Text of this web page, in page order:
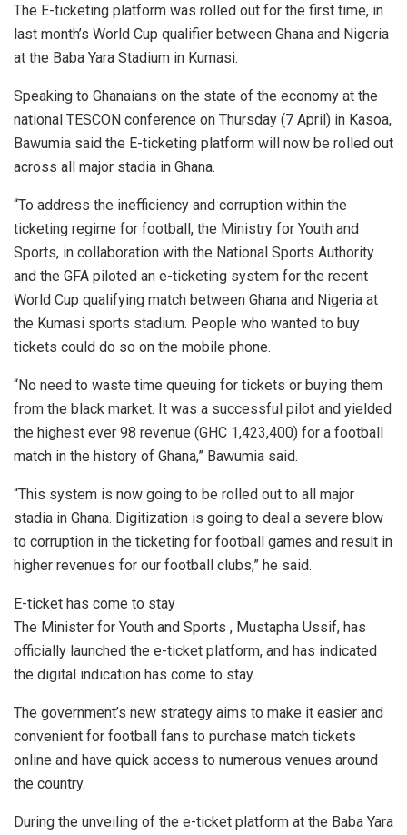
The E-ticketing platform was rolled out for the first time, in
last month’s World Cup qualifier between Ghana and Nigeria
at the Baba Yara Stadium in Kumasi.
Speaking to Ghanaians on the state of the economy at the
national TESCON conference on Thursday (7 April) in Kasoa,
Bawumia said the E-ticketing platform will now be rolled out
across all major stadia in Ghana.
“To address the inefficiency and corruption within the
ticketing regime for football, the Ministry for Youth and
Sports, in collaboration with the National Sports Authority
and the GFA piloted an e-ticketing system for the recent
World Cup qualifying match between Ghana and Nigeria at
the Kumasi sports stadium. People who wanted to buy
tickets could do so on the mobile phone.
“No need to waste time queuing for tickets or buying them
from the black market. It was a successful pilot and yielded
the highest ever 98 revenue (GHC 1,423,400) for a football
match in the history of Ghana,” Bawumia said.
“This system is now going to be rolled out to all major
stadia in Ghana. Digitization is going to deal a severe blow
to corruption in the ticketing for football games and result in
higher revenues for our football clubs,” he said.
E-ticket has come to stay
The Minister for Youth and Sports , Mustapha Ussif, has
officially launched the e-ticket platform, and has indicated
the digital indication has come to stay.
The government’s new strategy aims to make it easier and
convenient for football fans to purchase match tickets
online and have quick access to numerous venues around
the country.
During the unveiling of the e-ticket platform at the Baba Yara